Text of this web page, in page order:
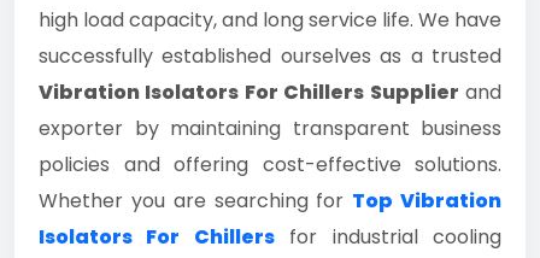
high load capacity, and long service life. We have
successfully established ourselves as a trusted
Vibration Isolators For Chillers Supplier and
exporter by maintaining transparent business
policies and offering cost-effective solutions.
Whether you are searching for Top Vibration
Isolators For Chillersfor industrial cooling